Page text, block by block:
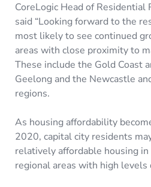
CoreLogic Head of Residential
said “Looking forward to the
most likely to see continued
areas with close proximity to
These include the Gold Coast
Geelong and the Newcastle
regions.
As housing affordability
2020, capital city residents
relatively affordable housing
regional areas with high levels